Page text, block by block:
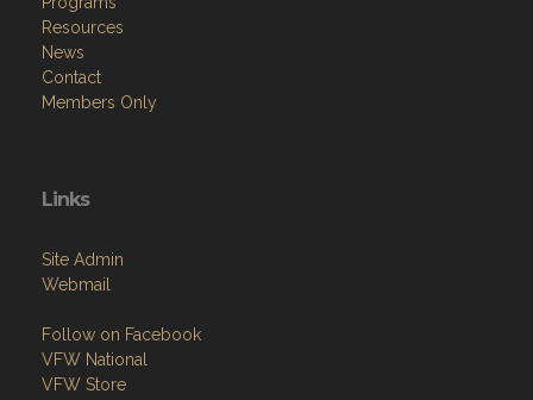
Resources
News
Contact
Members Only
Links
Site Admin
Webmail
Follow on Facebook
VFW National
VFW Store